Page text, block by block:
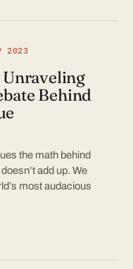
2023
Behind
the math behind
add up. We
most audacious